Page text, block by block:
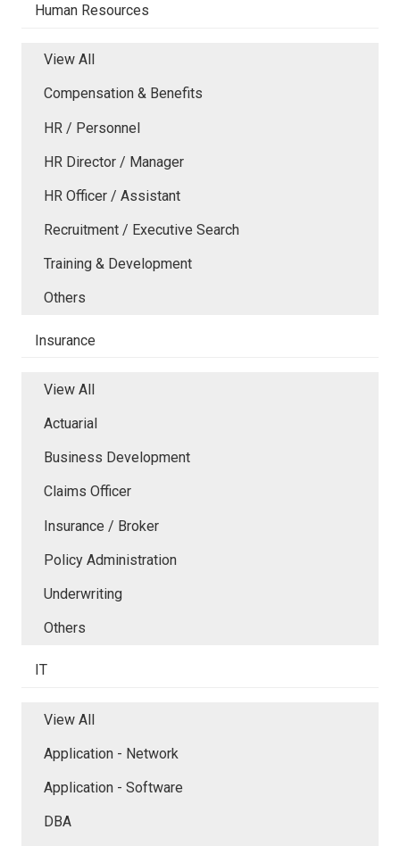
Human Resources
View All
Compensation & Benefits
HR / Personnel
HR Director / Manager
HR Officer / Assistant
Recruitment / Executive Search
Training & Development
Others
Insurance
View All
Actuarial
Business Development
Claims Officer
Insurance / Broker
Policy Administration
Underwriting
Others
IT
View All
Application - Network
Application - Software
DBA